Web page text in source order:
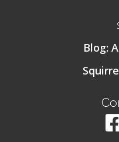
Blog: